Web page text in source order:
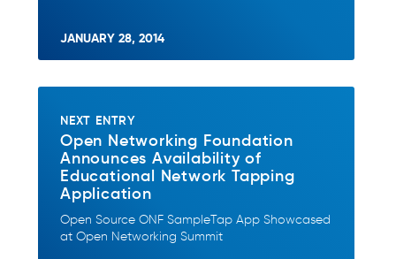
JANUARY 28, 2014
NEXT ENTRY
Open Networking Foundation
Announces Availability of
Educational Network Tapping
Application
Open Source ONF SampleTap App Showcased
at Open Networking Summit